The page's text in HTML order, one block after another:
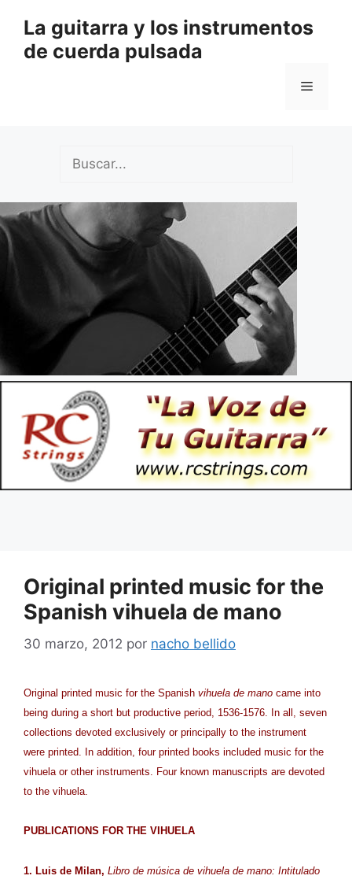
contenido
La guitarra y los instrumentos
de cuerda pulsada
Menú
Original printed music for the
Spanish vihuela de mano
30 marzo, 2012 por nacho bellido
Original printed music for the Spanish vihuela de mano came into
being during a short but productive period, 1536-1576. In all, seven
collections devoted exclusively or principally to the instrument
were printed. In addition, four printed books included music for the
vihuela or other instruments. Four known manuscripts are devoted
to the vihuela.
PUBLICATIONS FOR THE VIHUELA
1. Luis de Milan, Libro de música de vihuela de mano: Intitulado